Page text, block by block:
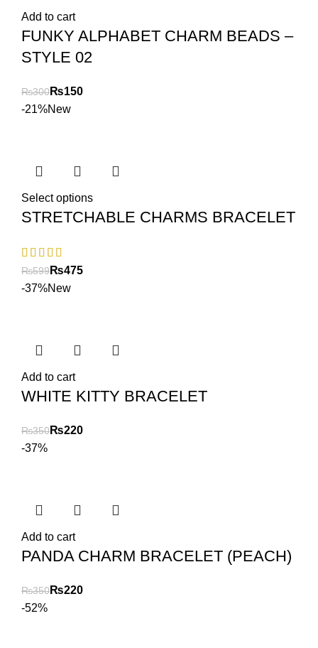
Add to cart
FUNKY ALPHABET CHARM BEADS –
STYLE 02
₨300₨150
-21%New
Select options
STRETCHABLE CHARMS BRACELET
₨599₨475
-37%New
Add to cart
WHITE KITTY BRACELET
₨350₨220
-37%
Add to cart
PANDA CHARM BRACELET (PEACH)
₨350₨220
-52%